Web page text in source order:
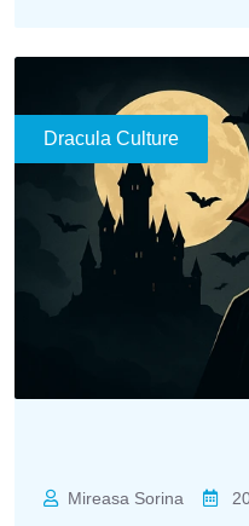
Dracula Culture
Mireasa Sorina